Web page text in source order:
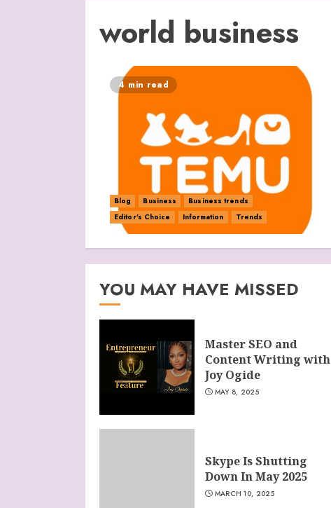
world business
4 min read
Blog Business
Business trends
Editor's Choice
Information Trends
YOU MAY HAVE MISSED
Master SEO and
Content Writing with
Joy Ogide
MAY 8, 2025
Skype Is Shutting
Down In May 2025
MARCH 10, 2025